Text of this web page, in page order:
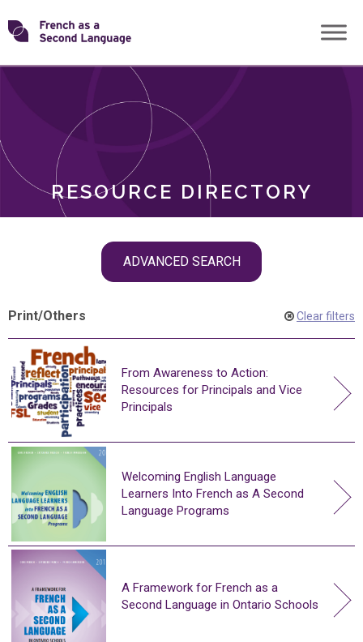
Skip
toTransforming
RESOURCE DIRECTORY
ADVANCED SEARCH
ROLES
Print/Others Clear filters
From Awareness to Action:
Resources for Principals and Vice
Principals
Welcoming English Language
Learners Into French as A Second
Language Programs
A Framework for French as a
Second Language in Ontario Schools